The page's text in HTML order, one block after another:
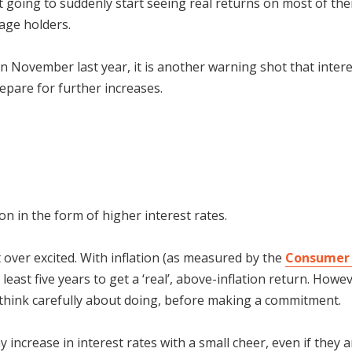
holders.
November last year, it is another warning shot that
for further increases.
in the form of higher interest rates.
excited. With inflation (as measured by the
five years to get a ‘real’, above-inflation return.
carefully about doing, before making a commitment.
increase in interest rates with a small cheer, even if